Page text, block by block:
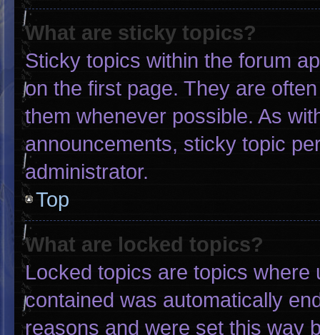
What are sticky topics?
Sticky topics within the forum
on the first page. They are
them whenever possible. As
announcements, sticky topic
administrator.
Top
What are locked topics?
Locked topics are topics
contained was automatically
reasons and were set this way